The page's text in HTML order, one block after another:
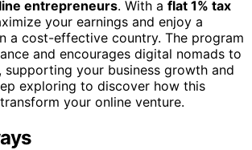
entrepreneurs. With a flat 1% tax
your earnings and enjoy a
a cost-effective country. The program
and encourages digital nomads to
supporting your business growth and
exploring to discover how this
your online venture.